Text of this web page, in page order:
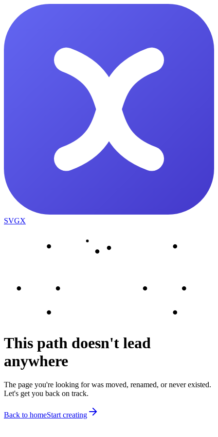
SVGX
This path doesn't lead
anywhere
The page you're looking for was moved, renamed, or never existed.
Let's get you back on track.
Back to homeStart creating